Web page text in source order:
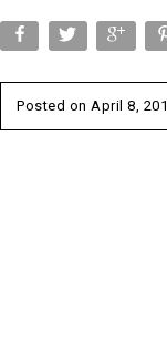
Posted on April 8,